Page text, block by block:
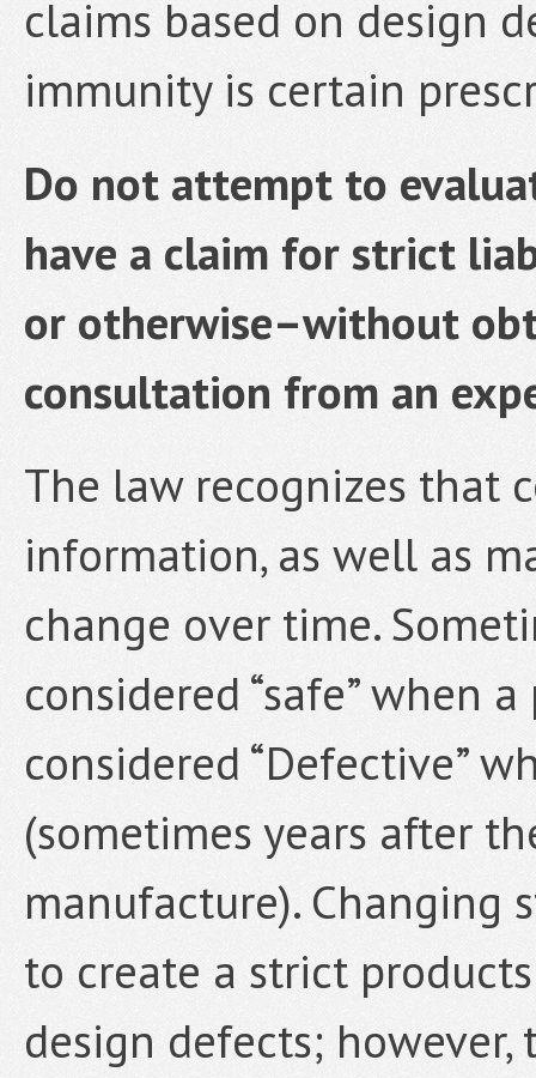
claims based on design
immunity is certain
Do not attempt to
have a claim for strict
or otherwise–without
consultation from an
The law recognizes that
information, as well as
change over time.
considered “safe” when
considered “Defective”
(sometimes years after
manufacture). Changing
to create a strict
design defects;